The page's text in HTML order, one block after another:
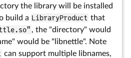
the library will be installed
build a LibraryProduct that
, the "directory" would
would be "libnettle". Note
can support multiple libnames,